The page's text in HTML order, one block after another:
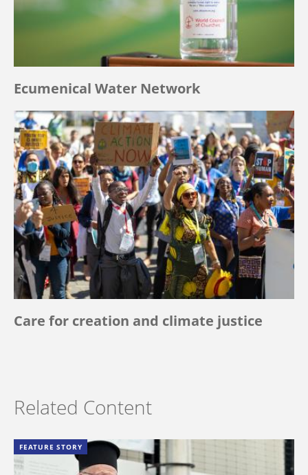
Ecumenical Water Network
Care for creation and climate justice
Related Content
FEATURE STORY